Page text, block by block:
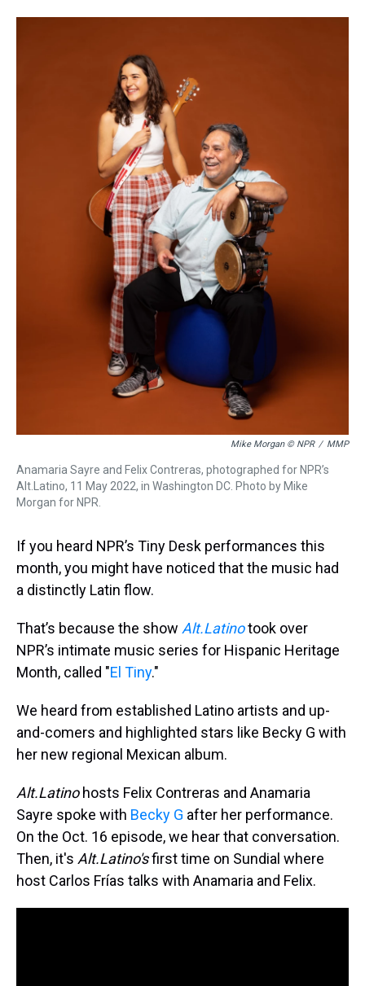
Mike Morgan © NPR / MMP
Anamaria Sayre and Felix Contreras, photographed for NPR’s
Alt.Latino, 11 May 2022, in Washington DC. Photo by Mike
Morgan for NPR.
If you heard NPR’s Tiny Desk performances this
month, you might have noticed that the music had
a distinctly Latin flow.
That’s because the show Alt.Latinotook over
NPR’s intimate music series for Hispanic Heritage
Month, called "El Tiny."
We heard from established Latino artists and up-
and-comers and highlighted stars like Becky G with
her new regional Mexican album.
Alt.Latinohosts Felix Contreras and Anamaria
Sayre spoke with Becky G after her performance.
On the Oct. 16 episode, we hear that conversation.
Then, it's Alt.Latino'sfirst time on Sundial where
host Carlos Frías talks with Anamaria and Felix.